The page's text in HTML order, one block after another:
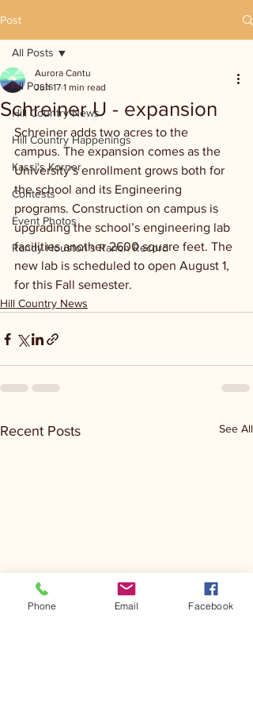
Post
All Posts
Hill Country News
Hill Country Happenings
Kassi's Korner
Contests
Event Photos
Randy Houston's Ranch Record
All Posts
Schreiner U - expansion
Aurora Cantu
Jun 17 1 min read
Schreiner adds two acres to the
campus. The expansion comes as the
University’s enrollment grows both for
the school and its Engineering
programs. Construction on campus is
upgrading the school’s engineering lab
facilities another 2600 square feet. The
new lab is scheduled to open August 1,
for this Fall semester.
Hill Country News
Recent Posts See All
Phone Email Facebook